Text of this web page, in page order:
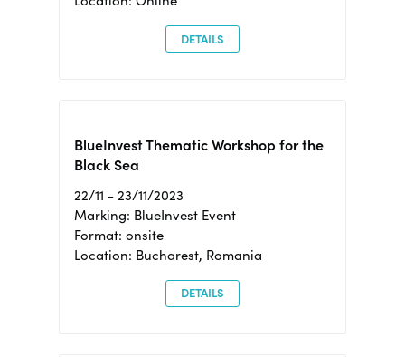
DETAILS
BlueInvest Thematic Workshop for the
Black Sea
22/11 - 23/11/2023
Marking: BlueInvest Event
Format: onsite
Location: Bucharest, Romania
DETAILS